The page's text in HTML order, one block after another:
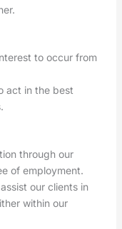
to occur from
act in the best
through our
of employment.
our clients in
within our